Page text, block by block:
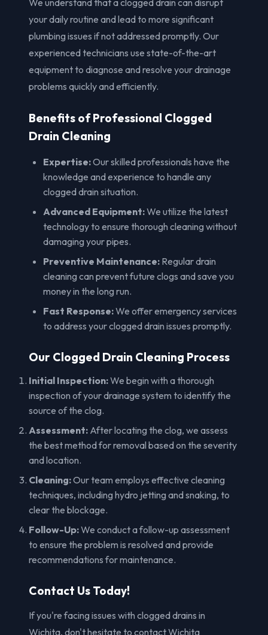
your daily routine and lead to more significant
plumbing issues if not addressed promptly. Our
experienced technicians use state-of-the-art
equipment to diagnose and resolve your drainage
problems quickly and efficiently.
Benefits of Professional Clogged
Drain Cleaning
Expertise:Our skilled professionals have the
knowledge and experience to handle any
clogged drain situation.
Advanced Equipment:We utilize the latest
technology to ensure thorough cleaning without
damaging your pipes.
Preventive Maintenance: Regular drain
cleaning can prevent future clogs and save you
money in the long run.
Fast Response:We offer emergency services
to address your clogged drain issues promptly.
Our Clogged Drain Cleaning Process
Initial Inspection:We begin with a thorough
inspection of your drainage system to identify the
source of the clog.
Assessment: After locating the clog, we assess
the best method for removal based on the severity
and location.
Cleaning:Our team employs effective cleaning
techniques, including hydro jetting and snaking, to
clear the blockage.
Follow-Up:We conduct a follow-up assessment
to ensure the problem is resolved and provide
recommendations for maintenance.
Contact Us Today!
If you're facing issues with clogged drains in
Wichita, don't hesitate to contact Wichita